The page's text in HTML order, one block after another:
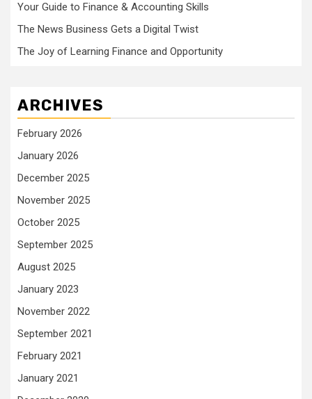
Your Guide to Finance & Accounting Skills
The News Business Gets a Digital Twist
The Joy of Learning Finance and Opportunity
ARCHIVES
February 2026
January 2026
December 2025
November 2025
October 2025
September 2025
August 2025
January 2023
November 2022
September 2021
February 2021
January 2021